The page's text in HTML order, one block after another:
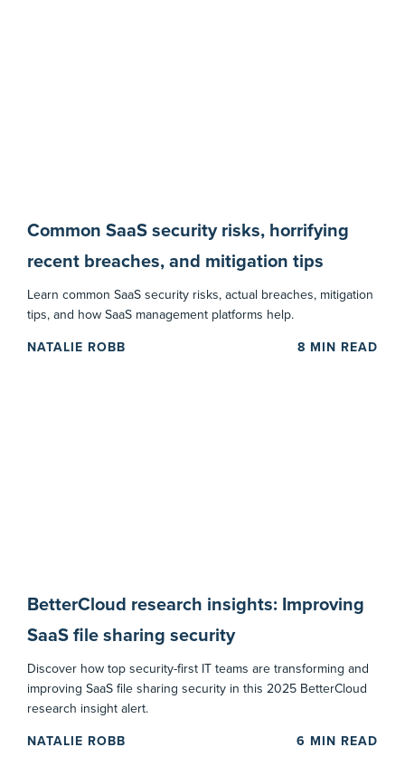
Common SaaS security risks, horrifying
recent breaches, and mitigation tips
Learn common SaaS security risks, actual breaches, mitigation
tips, and how SaaS management platforms help.
NATALIE ROBB 8 MIN READ
BetterCloud research insights: Improving
SaaS file sharing security
Discover how top security-first IT teams are transforming and
improving SaaS file sharing security in this 2025 BetterCloud
research insight alert.
NATALIE ROBB 6 MIN READ